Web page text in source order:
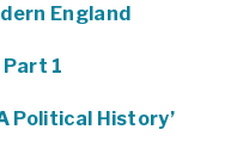
England
1
Political History’